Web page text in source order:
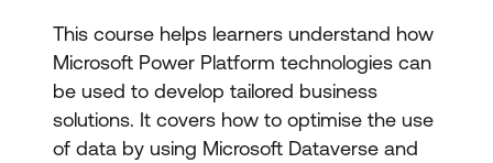
This course helps learners understand how
Microsoft Power Platform technologies can
be used to develop tailored business
solutions. It covers how to optimise the use
of data by using Microsoft Dataverse and